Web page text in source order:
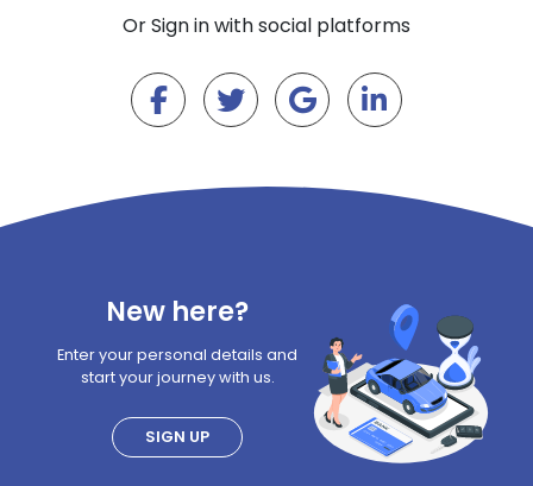
Or Sign in with social platforms
New here?
Enter your personal details and
start your journey with us.
SIGN UP